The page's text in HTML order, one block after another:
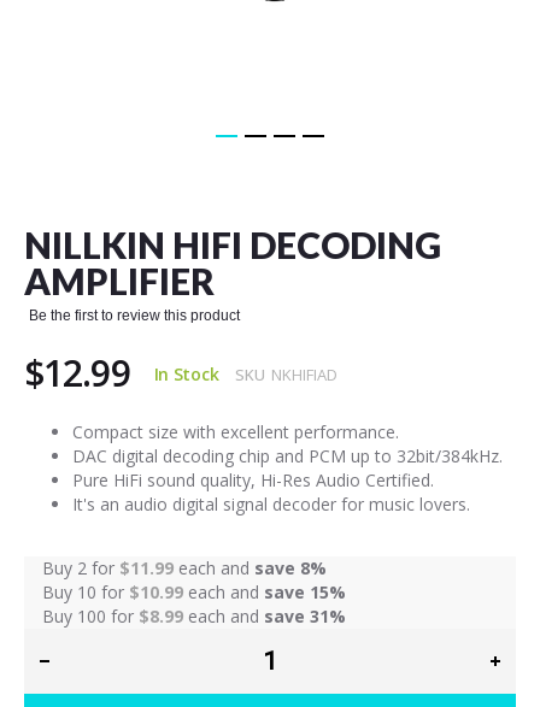
NILLKIN HIFI DECODING
AMPLIFIER
Be the first to review this product
$12.99 In Stock SKU NKHIFIAD
Compact size with excellent performance.
DAC digital decoding chip and PCM up to 32bit/384kHz.
Pure HiFi sound quality, Hi-Res Audio Certified.
It's an audio digital signal decoder for music lovers.
Buy 2 for $11.99 each and save 8%
Buy 10 for $10.99 each and save 15%
Buy 100 for $8.99 each and save 31%
beginning
of
the
images